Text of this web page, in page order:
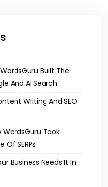
Built The
And AI Search
Writing And SEO
WordsGuru Took
Of SERPs
Business Needs It In